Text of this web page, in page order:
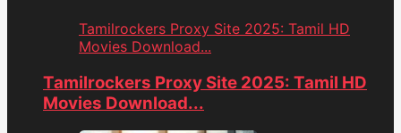
Tamilrockers Proxy Site 2025: Tamil HD
Movies Download...
Tamilrockers Proxy Site 2025: Tamil HD
Movies Download...